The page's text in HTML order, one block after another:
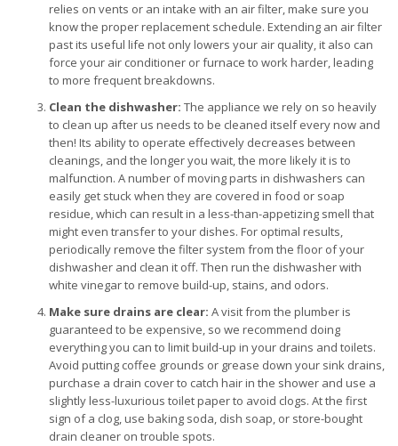
relies on vents or an intake with an air filter, make sure you
know the proper replacement schedule. Extending an air filter
past its useful life not only lowers your air quality, it also can
force your air conditioner or furnace to work harder, leading
to more frequent breakdowns.
Clean the dishwasher: The appliance we rely on so heavily
to clean up after us needs to be cleaned itself every now and
then! Its ability to operate effectively decreases between
cleanings, and the longer you wait, the more likely it is to
malfunction. A number of moving parts in dishwashers can
easily get stuck when they are covered in food or soap
residue, which can result in a less-than-appetizing smell that
might even transfer to your dishes. For optimal results,
periodically remove the filter system from the floor of your
dishwasher and clean it off. Then run the dishwasher with
white vinegar to remove build-up, stains, and odors.
Make sure drains are clear: A visit from the plumber is
guaranteed to be expensive, so we recommend doing
everything you can to limit build-up in your drains and toilets.
Avoid putting coffee grounds or grease down your sink drains,
purchase a drain cover to catch hair in the shower and use a
slightly less-luxurious toilet paper to avoid clogs. At the first
sign of a clog, use baking soda, dish soap, or store-bought
drain cleaner on trouble spots.